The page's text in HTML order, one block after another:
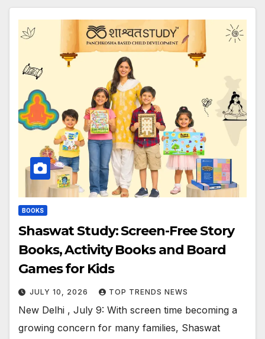
BOOKS
Shaswat Study: Screen-Free Story
Books, Activity Books and Board
Games for Kids
JULY 10, 2026 TOP TRENDS NEWS
New Delhi , July 9: With screen time becoming a
growing concern for many families, Shaswat